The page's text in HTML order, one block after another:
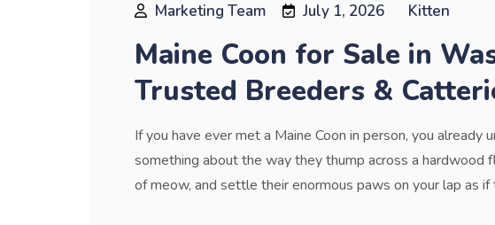
Marketing Team July 1, 2026 Kitten
Maine Coon for Sale in
Trusted Breeders &
If you have ever met a Maine Coon in person, you already
something about the way they thump across a hardwood
of meow, and settle their enormous paws on your lap as if